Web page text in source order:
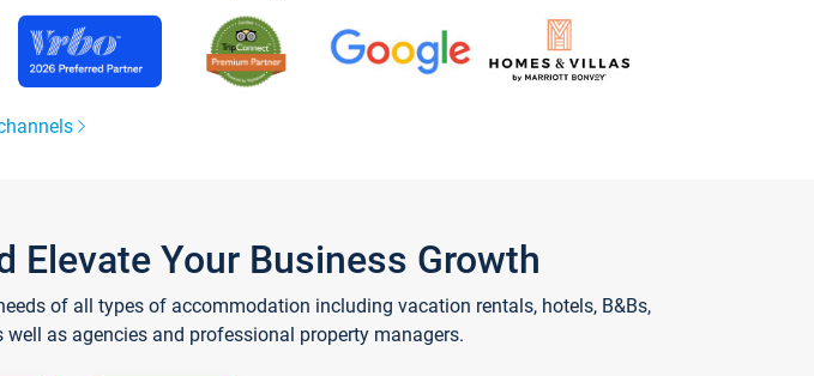
Elevate Your Business Growth
of all types of accommodation including vacation rentals, hotels, B&Bs,
as agencies and professional property managers.